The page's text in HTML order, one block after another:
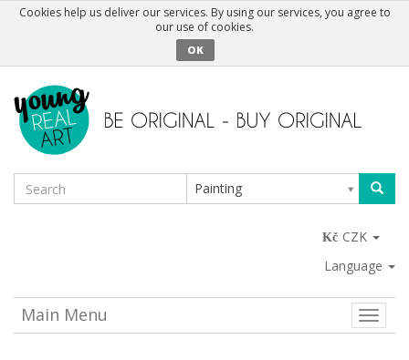
Cookies help us deliver our services. By using our services, you agree to
our use of cookies.
OK
Painting
CZK
Language
Toggle
Main Menu